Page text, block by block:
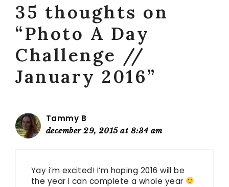
35 thoughts on
“Photo A Day
Challenge //
January 2016”
Tammy B
december 29, 2015 at 8:34 am
Yay i’m excited! I’m hoping 2016 will be
the year i can complete a whole year